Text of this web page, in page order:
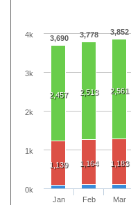
3,690 3,778 3,852
2,457 2,513 2,561
1,139 1,164 1,183
Jan
Feb
Mar
0k
1k
2k
3k
4k